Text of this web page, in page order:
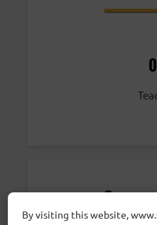
By visiting this website,